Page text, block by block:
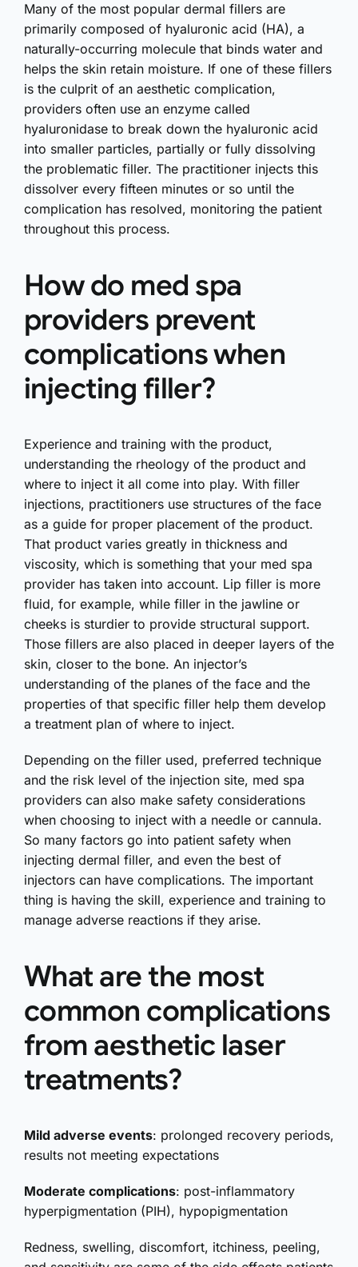
Many of the most popular dermal fillers are
primarily composed of hyaluronic acid (HA), a
naturally-occurring molecule that binds water and
helps the skin retain moisture. If one of these fillers
is the culprit of an aesthetic complication,
providers often use an enzyme called
hyaluronidase to break down the hyaluronic acid
into smaller particles, partially or fully dissolving
the problematic filler. The practitioner injects this
dissolver every fifteen minutes or so until the
complication has resolved, monitoring the patient
throughout this process.
How do med spa
providers prevent
complications when
injecting filler?
Experience and training with the product,
understanding the rheology of the product and
where to inject it all come into play. With filler
injections, practitioners use structures of the face
as a guide for proper placement of the product.
That product varies greatly in thickness and
viscosity, which is something that your med spa
provider has taken into account. Lip filler is more
fluid, for example, while filler in the jawline or
cheeks is sturdier to provide structural support.
Those fillers are also placed in deeper layers of the
skin, closer to the bone. An injector’s
understanding of the planes of the face and the
properties of that specific filler help them develop
a treatment plan of where to inject.
Depending on the filler used, preferred technique
and the risk level of the injection site, med spa
providers can also make safety considerations
when choosing to inject with a needle or cannula.
So many factors go into patient safety when
injecting dermal filler, and even the best of
injectors can have complications. The important
thing is having the skill, experience and training to
manage adverse reactions if they arise.
What are the most
common complications
from aesthetic laser
treatments?
Mild adverse events: prolonged recovery periods,
results not meeting expectations
Moderate complications: post-inflammatory
hyperpigmentation (PIH), hypopigmentation
Redness, swelling, discomfort, itchiness, peeling,